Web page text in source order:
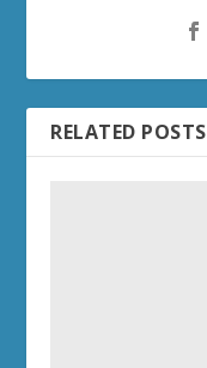
RELATED POSTS